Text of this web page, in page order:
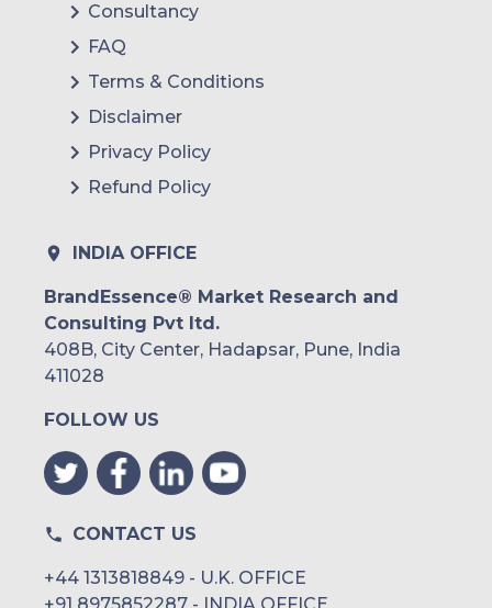
Consultancy
FAQ
Terms & Conditions
Disclaimer
Privacy Policy
Refund Policy
INDIA OFFICE
BrandEssence® Market Research and
Consulting Pvt ltd.
408B, City Center, Hadapsar, Pune, India
411028
FOLLOW US
CONTACT US
+44 1313818849 - U.K. OFFICE